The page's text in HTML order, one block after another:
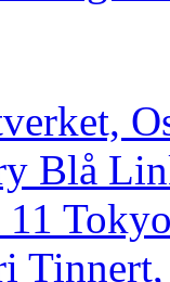
Blå
11